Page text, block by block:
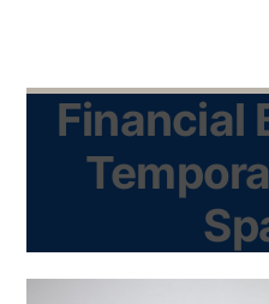
Financial